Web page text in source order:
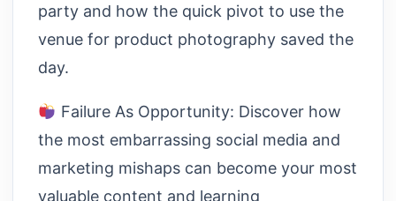
party and how the quick pivot to use the
venue for product photography saved the
day.
Failure As Opportunity: Discover how
the most embarrassing social media and
marketing mishaps can become your most
valuable content and learning